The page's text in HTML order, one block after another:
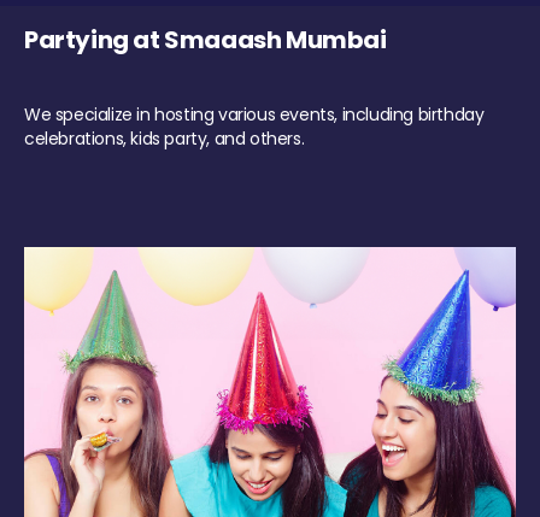
Partying at Smaaash Mumbai
We specialize in hosting various events, including birthday
celebrations, kids party, and others.